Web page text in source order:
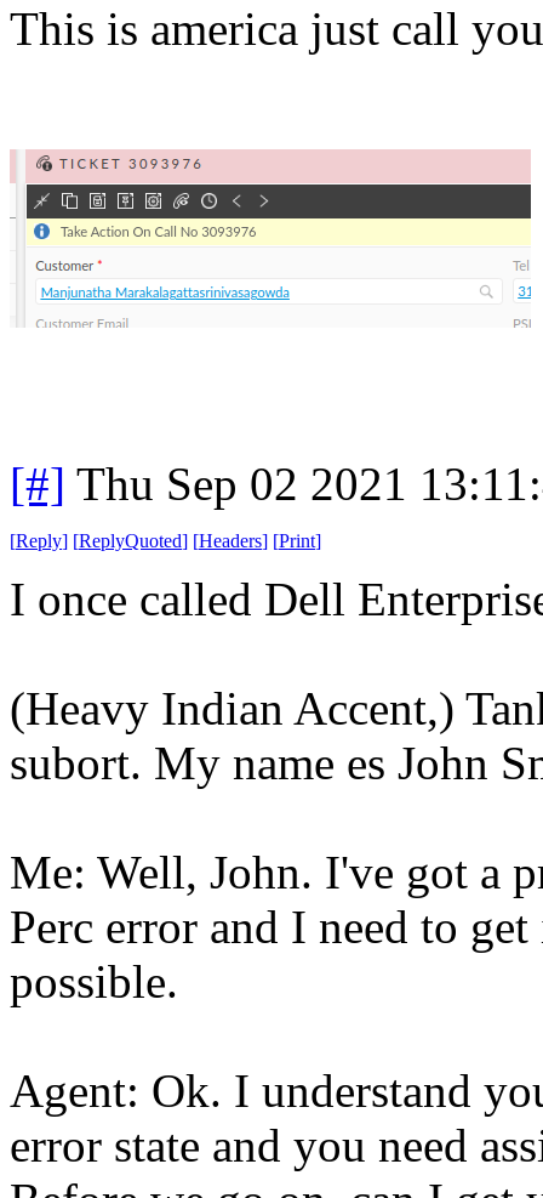
This is america just call
[#] Thu Sep 02 2021
[Reply] [ReplyQuoted] [Headers] [Print]
I once called Dell
(Heavy Indian Accent,)
subort. My name es John
Me: Well, John. I've got a
Perc error and I need to
possible.
Agent: Ok. I understand
error state and you need